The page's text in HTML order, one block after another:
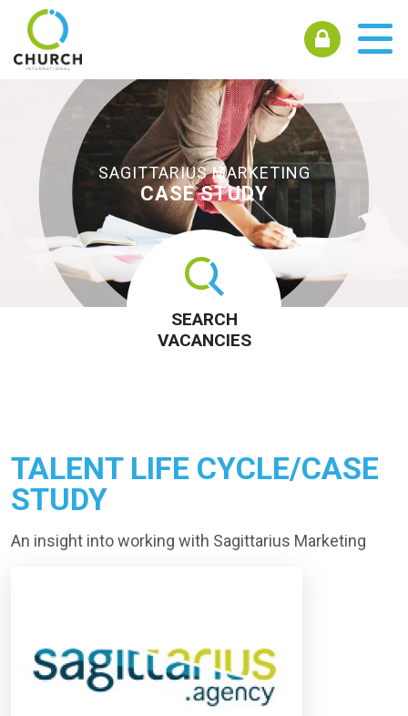
SAGITTARIUS MARKETING
CASE STUDY
SEARCH
VACANCIES
TALENT LIFE CYCLE/CASE
STUDY
An insight into working with Sagittarius Marketing